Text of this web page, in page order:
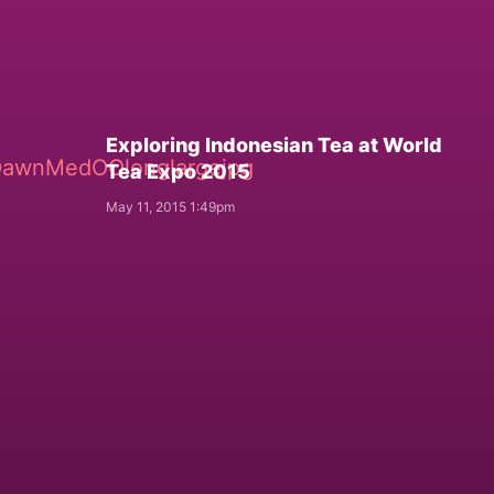
Exploring Indonesian Tea at World
Tea Expo 2015
May 11, 2015 1:49pm